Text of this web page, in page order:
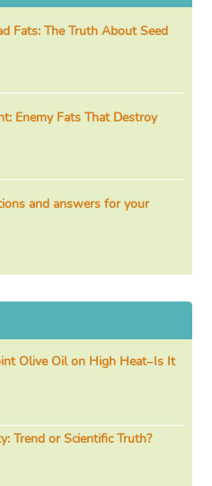
Fats: The Truth About Seed
Enemy Fats That Destroy
and answers for your
Olive Oil on High Heat–Is It
Trend or Scientific Truth?